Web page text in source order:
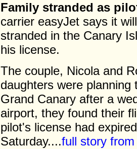
Family stranded as
carrier easyJet says it
stranded in the Canary
his license.
The couple, Nicola and
daughters were
Grand Canary after a
airport, they found their
pilot's license had
Saturday....full story